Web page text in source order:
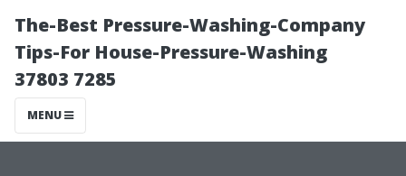
The-Best Pressure-Washing-Company
Tips-For House-Pressure-Washing
37803 7285
MENU